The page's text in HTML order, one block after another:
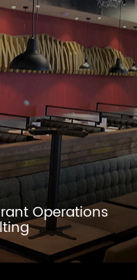
Operations